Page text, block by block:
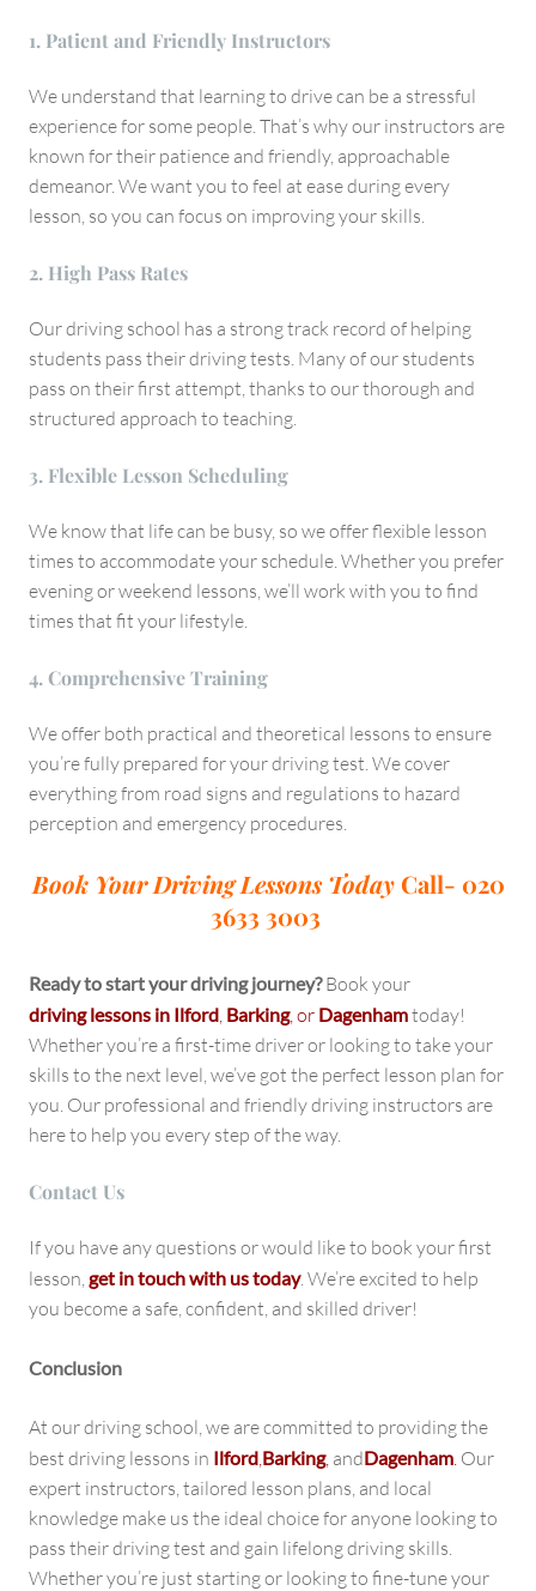
1. Patient and Friendly Instructors
We understand that learning to drive can be a stressful
experience for some people. That’s why our instructors are
known for their patience and friendly, approachable
demeanor. We want you to feel at ease during every
lesson, so you can focus on improving your skills.
2. High Pass Rates
Our driving school has a strong track record of helping
students pass their driving tests. Many of our students
pass on their first attempt, thanks to our thorough and
structured approach to teaching.
3. Flexible Lesson Scheduling
We know that life can be busy, so we offer flexible lesson
times to accommodate your schedule. Whether you prefer
evening or weekend lessons, we’ll work with you to find
times that fit your lifestyle.
4. Comprehensive Training
We offer both practical and theoretical lessons to ensure
you’re fully prepared for your driving test. We cover
everything from road signs and regulations to hazard
perception and emergency procedures.
Book Your Driving Lessons TodayCall- 020
3633 3003
Ready to start your driving journey?Book your
driving lessons in Ilford, Barking, or Dagenhamtoday!
Whether you’re a first-time driver or looking to take your
skills to the next level, we’ve got the perfect lesson plan for
you. Our professional and friendly driving instructors are
here to help you every step of the way.
Contact Us
If you have any questions or would like to book your first
lesson,get in touch with us today. We’re excited to help
you become a safe, confident, and skilled driver!
Conclusion
At our driving school, we are committed to providing the
best driving lessons in Ilford,Barking, andDagenham. Our
expert instructors, tailored lesson plans, and local
knowledge make us the ideal choice for anyone looking to
pass their driving test and gain lifelong driving skills.
Whether you’re just starting or looking to fine-tune your